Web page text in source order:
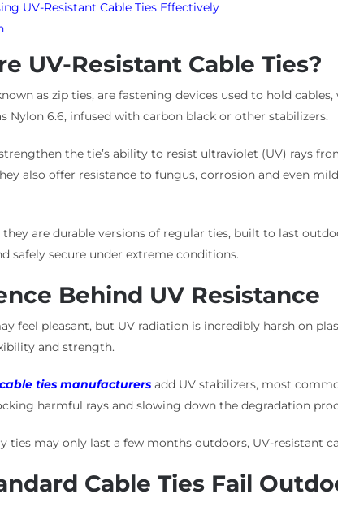
UV-Resistant Cable Ties Effectively
UV-Resistant Cable Ties?
as zip ties, are fastening devices used to hold
Nylon 6.6, infused with carbon black or other stabilizers.
the tie’s ability to resist ultraviolet (UV) rays
also offer resistance to fungus, corrosion and even
are durable versions of regular ties, built to last
safely secure under extreme conditions.
Behind UV Resistance
feel pleasant, but UV radiation is incredibly harsh on
and strength.
cable ties manufacturersadd UV stabilizers, most
harmful rays and slowing down the degradation
ties may only last a few months outdoors, UV-resistant
Cable Ties Fail